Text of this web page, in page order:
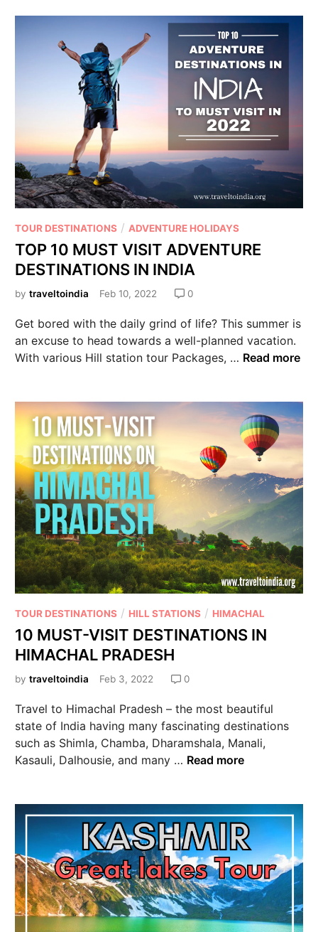
TOUR DESTINATIONS / ADVENTURE HOLIDAYS
TOP 10 MUST VISIT ADVENTURE
DESTINATIONS IN INDIA
bytraveltoindia Feb 10, 2022 0
Get bored with the daily grind of life? This summer is
an excuse to head towards a well-planned vacation.
With various Hill station tour Packages, … Read more
TOUR DESTINATIONS / HILL STATIONS / HIMACHAL
10 MUST-VISIT DESTINATIONS IN
HIMACHAL PRADESH
bytraveltoindia Feb 3, 2022 0
Travel to Himachal Pradesh – the most beautiful
state of India having many fascinating destinations
such as Shimla, Chamba, Dharamshala, Manali,
Kasauli, Dalhousie, and many … Read more